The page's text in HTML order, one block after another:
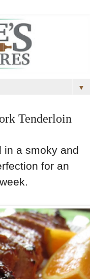
▼
Tenderloin
in a smoky and
for an